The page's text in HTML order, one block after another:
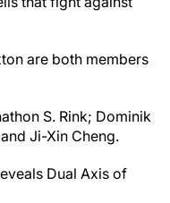
are both members
S. Rink; Dominik
Ji-Xin Cheng.
Dual Axis of